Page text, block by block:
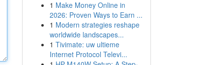
1 Make Money Online in
2026: Proven Ways to Earn ...
1 Modern strategies reshape
worldwide landscapes...
1 Tivimate: uw ultieme
Internet Protocol Televi...